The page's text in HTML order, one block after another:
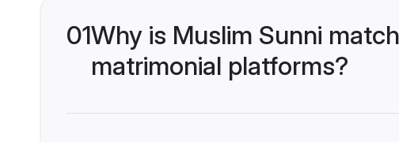
01Why is Muslim Sunni
matrimonial platforms?